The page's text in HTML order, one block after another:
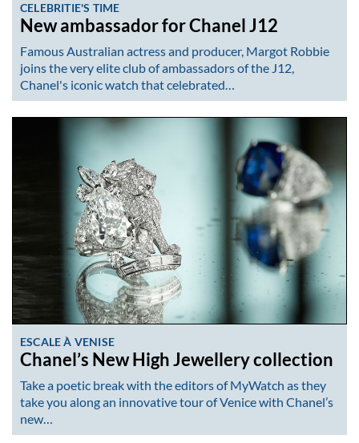
CELEBRITIE'S TIME
New ambassador for Chanel J12
Famous Australian actress and producer, Margot Robbie
joins the very elite club of ambassadors of the J12,
Chanel's iconic watch that celebrated…
ESCALE À VENISE
Chanel’s New High Jewellery collection
Take a poetic break with the editors of MyWatch as they
take you along an innovative tour of Venice with Chanel’s
new…